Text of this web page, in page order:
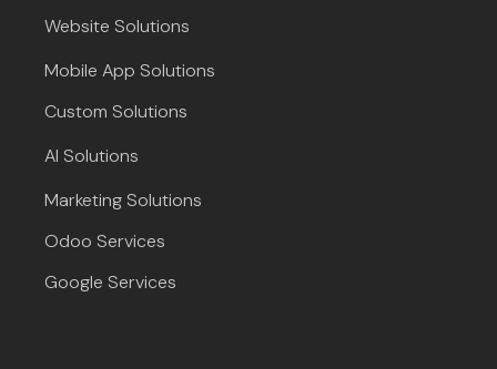
Website Solutions
Mobile App Solutions
Custom Solutions
AI Solutions
Marketing Solutions
Odoo Services
Google Services